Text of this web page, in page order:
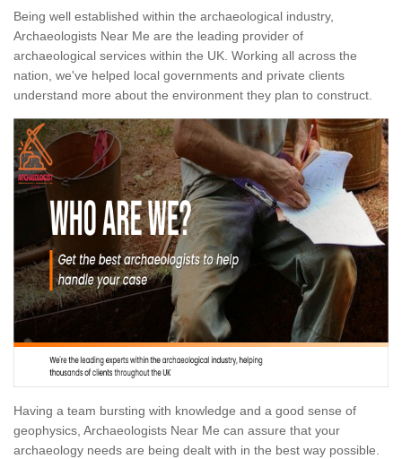
Being well established within the archaeological industry,
Archaeologists Near Me are the leading provider of
archaeological services within the UK. Working all across the
nation, we've helped local governments and private clients
understand more about the environment they plan to construct.
Having a team bursting with knowledge and a good sense of
geophysics, Archaeologists Near Me can assure that your
archaeology needs are being dealt with in the best way possible.